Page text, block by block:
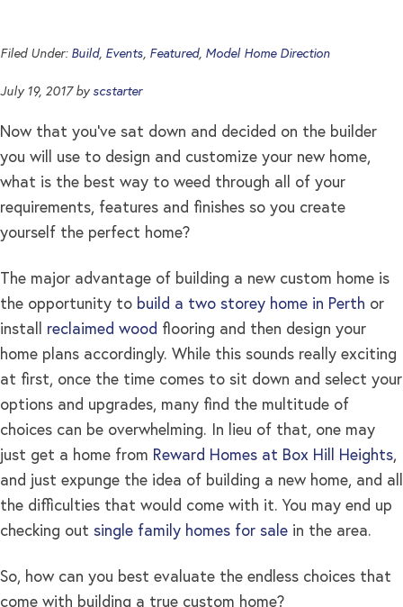
Filed Under: Build, Events, Featured, Model Home Direction
July 19, 2017by scstarter
Now that you’ve sat down and decided on the builder
you will use to design and customize your new home,
what is the best way to weed through all of your
requirements, features and finishes so you create
yourself the perfect home?
The major advantage of building a new custom home is
the opportunity to build a two storey home in Perth or
install reclaimed wood flooring and then design your
home plans accordingly. While this sounds really exciting
at first, once the time comes to sit down and select your
options and upgrades, many find the multitude of
choices can be overwhelming. In lieu of that, one may
just get a home from Reward Homes at Box Hill Heights,
and just expunge the idea of building a new home, and all
the difficulties that would come with it. You may end up
checking out single family homes for sale in the area.
So, how can you best evaluate the endless choices that
come with building a true custom home?